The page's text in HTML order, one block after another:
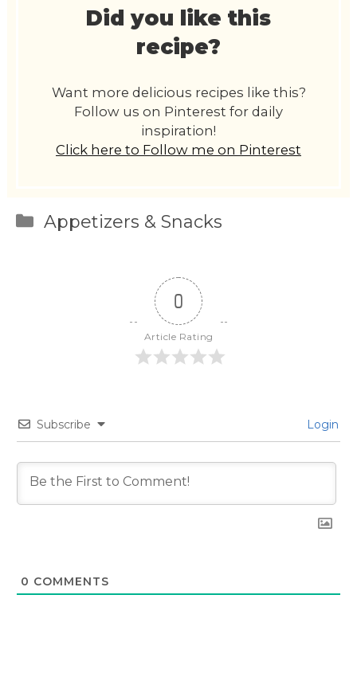
Did you like this
recipe?
Want more delicious recipes like this?
Follow us on Pinterest for daily
inspiration!
Click here to Follow me on Pinterest
Categories
Appetizers & Snacks
0
Article Rating
Subscribe Login
0 COMMENTS